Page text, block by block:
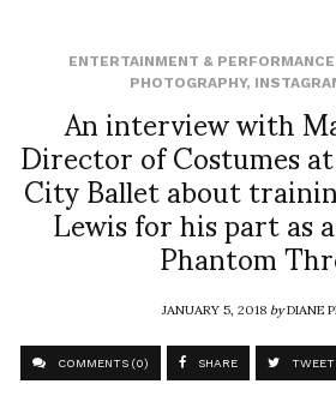
ENTERTAINMENT & PERFORMANCE
PHOTOGRAPHY,
An interview with
Director of Costumes
City Ballet about
Lewis for his part as
Phantom
JANUARY 5, 2018byDIANE
COMMENTS (0) SHARE TWEET